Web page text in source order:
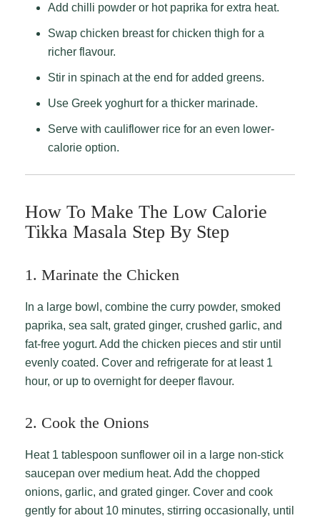
Add chilli powder or hot paprika for extra heat.
Swap chicken breast for chicken thigh for a
richer flavour.
Stir in spinach at the end for added greens.
Use Greek yoghurt for a thicker marinade.
Serve with cauliflower rice for an even lower-
calorie option.
How To Make The Low Calorie
Tikka Masala Step By Step
1. Marinate the Chicken
paprika, sea salt, grated ginger, crushed garlic, and
fat-free yogurt. Add the chicken pieces and stir until
evenly coated. Cover and refrigerate for at least 1
hour, or up to overnight for deeper flavour.
2. Cook the Onions
Heat 1 tablespoon sunflower oil in a large non-stick
saucepan over medium heat. Add the chopped
onions, garlic, and grated ginger. Cover and cook
gently for about 10 minutes, stirring occasionally, until